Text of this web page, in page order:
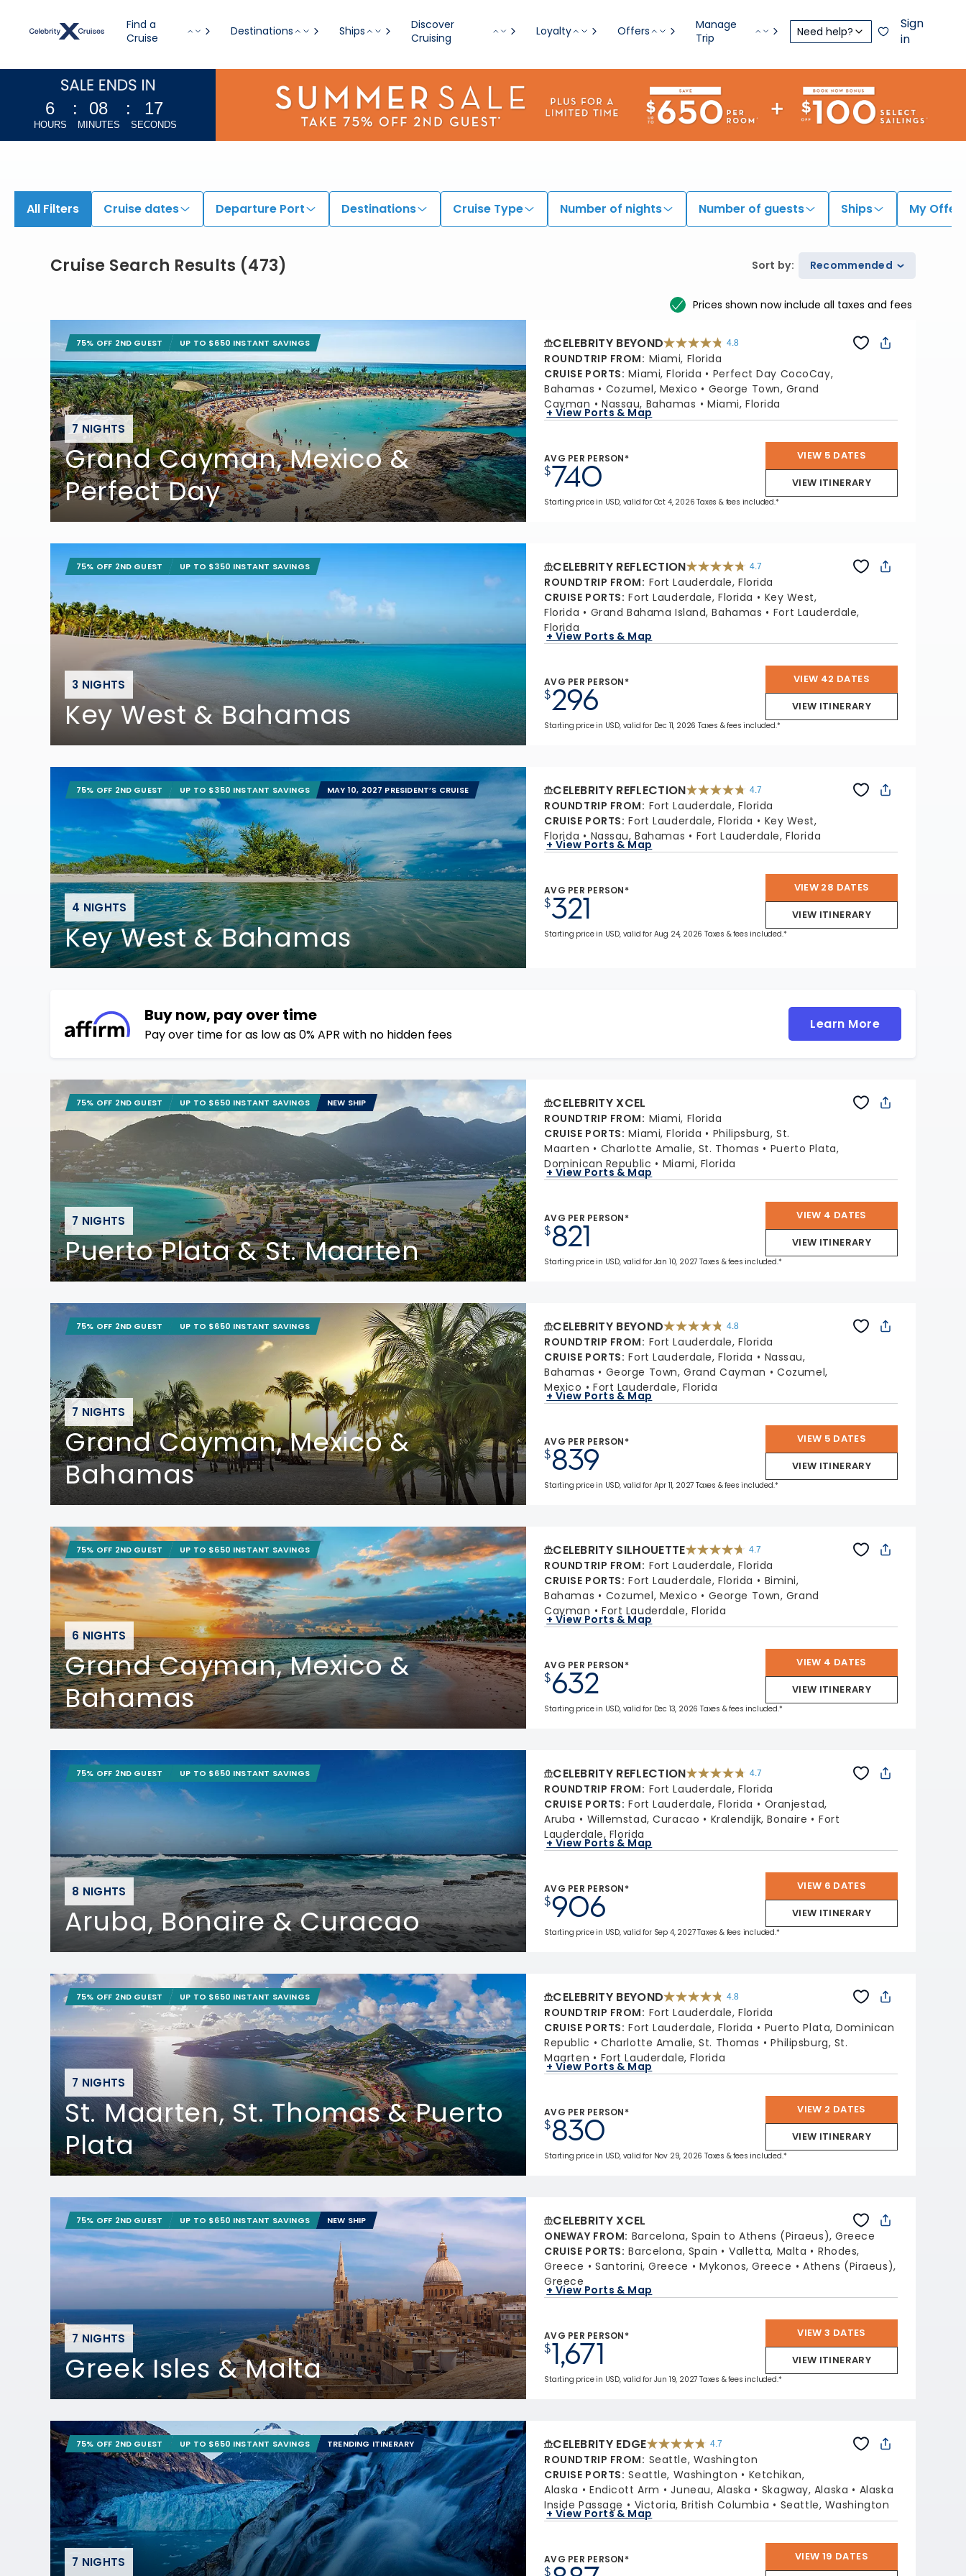
Find a
Cruise
Destinations Ships
Discover
Cruising
Loyalty Offers
Manage
Trip
Need help?
Sign
in
6
HOURS
: 08
MINUTES
: 16
SECONDS
All Filters Cruise dates Departure Port Destinations Cruise Type Number of nights Number of guests Ships My
Cruise Search Results (473) Sort by: Recommended
Prices shown now include all taxes and fees
7 NIGHTS
Grand Cayman, Mexico &
Perfect Day
75% OFF 2ND GUEST UP TO $650 INSTANT SAVINGS CELEBRITY BEYOND 4.8
4.8
out
5
70189
reviews
ROUNDTRIP FROM: Miami, Florida
CRUISE PORTS: Miami, Florida
Perfect Day CocoCay,
Bahamas
Cozumel, Mexico
George Town, Grand
Cayman
Nassau, Bahamas Miami, Florida
+ View Ports & Map
AVG PER PERSON*
$740
VIEW 5 DATES
VIEW ITINERARY
Starting price in USD, valid for Oct 4, 2026 Taxes & fees included.*
3 NIGHTS
Key West & Bahamas
75% OFF 2ND GUEST UP TO $350 INSTANT SAVINGS CELEBRITY REFLECTION 4.7
4.7
out
5
76867
reviews
ROUNDTRIP FROM: Fort Lauderdale, Florida
CRUISE PORTS: Fort Lauderdale, Florida
Key West,
Florida
Grand Bahama Island, Bahamas
Fort Lauderdale,
Florida
+ View Ports & Map
AVG PER PERSON*
$296
VIEW 42 DATES
VIEW ITINERARY
Starting price in USD, valid for Dec 11, 2026 Taxes & fees included.*
4 NIGHTS
Key West & Bahamas
75% OFF 2ND GUEST UP TO $350 INSTANT SAVINGS MAY 10, 2027 PRESIDENT’S CRUISE CELEBRITY REFLECTION 4.7
4.7
out
5
76867
reviews
ROUNDTRIP FROM: Fort Lauderdale, Florida
CRUISE PORTS: Fort Lauderdale, Florida
Key West,
Florida
Nassau, Bahamas Fort Lauderdale, Florida
+ View Ports & Map
AVG PER PERSON*
$321
VIEW 28 DATES
VIEW ITINERARY
Starting price in USD, valid for Aug 24, 2026 Taxes & fees included.*
Buy now, pay over time
Pay over time for as low as 0% APR with no hidden fees
Learn More
7 NIGHTS
Puerto Plata & St. Maarten
75% OFF 2ND GUEST UP TO $650 INSTANT SAVINGS NEW SHIP CELEBRITY XCEL
ROUNDTRIP FROM: Miami, Florida
CRUISE PORTS: Miami, Florida
Philipsburg, St.
Maarten
Charlotte Amalie, St. Thomas
Puerto Plata,
Dominican Republic
Miami, Florida
+ View Ports & Map
AVG PER PERSON*
$821
VIEW 4 DATES
VIEW ITINERARY
Starting price in USD, valid for Jan 10, 2027 Taxes & fees included.*
7 NIGHTS
Grand Cayman, Mexico &
Bahamas
75% OFF 2ND GUEST UP TO $650 INSTANT SAVINGS CELEBRITY BEYOND 4.8
4.8
out
of
5
70189
reviews
ROUNDTRIP FROM: Fort Lauderdale, Florida
CRUISE PORTS: Fort Lauderdale, Florida
Nassau,
Bahamas
George Town, Grand Cayman
Cozumel,
Mexico
Fort Lauderdale, Florida
+ View Ports & Map
AVG PER PERSON*
$839
VIEW 5 DATES
VIEW ITINERARY
Starting price in USD, valid for Apr 11, 2027 Taxes & fees included.*
6 NIGHTS
Grand Cayman, Mexico &
Bahamas
75% OFF 2ND GUEST UP TO $650 INSTANT SAVINGS CELEBRITY SILHOUETTE 4.7
4.7
out
5
65854
reviews
ROUNDTRIP FROM: Fort Lauderdale, Florida
CRUISE PORTS: Fort Lauderdale, Florida
Bimini,
Bahamas
Cozumel, Mexico
George Town, Grand
Cayman
Fort Lauderdale, Florida
+ View Ports & Map
AVG PER PERSON*
$632
VIEW 4 DATES
VIEW ITINERARY
Starting price in USD, valid for Dec 13, 2026 Taxes & fees included.*
8 NIGHTS
Aruba, Bonaire & Curacao
75% OFF 2ND GUEST UP TO $650 INSTANT SAVINGS CELEBRITY REFLECTION 4.7
4.7
out
5
76867
reviews
ROUNDTRIP FROM: Fort Lauderdale, Florida
CRUISE PORTS: Fort Lauderdale, Florida
Oranjestad,
Aruba
Willemstad, Curacao Kralendijk, Bonaire
Fort
Lauderdale, Florida
+ View Ports & Map
AVG PER PERSON*
$906
VIEW 6 DATES
VIEW ITINERARY
Starting price in USD, valid for Sep 4, 2027 Taxes & fees included.*
7 NIGHTS
St. Maarten, St. Thomas & Puerto
Plata
75% OFF 2ND GUEST UP TO $650 INSTANT SAVINGS CELEBRITY BEYOND 4.8
4.8
out
of
5
70189
reviews
ROUNDTRIP FROM: Fort Lauderdale, Florida
CRUISE PORTS: Fort Lauderdale, Florida
Puerto Plata, Dominican
Republic
Charlotte Amalie, St. Thomas
Philipsburg, St.
Maarten
Fort Lauderdale, Florida
+ View Ports & Map
AVG PER PERSON*
$830
VIEW 2 DATES
VIEW ITINERARY
Starting price in USD, valid for Nov 29, 2026 Taxes & fees included.*
7 NIGHTS
Greek Isles & Malta
75% OFF 2ND GUEST UP TO $650 INSTANT SAVINGS NEW SHIP CELEBRITY XCEL
ONEWAY FROM: Barcelona, Spain to Athens (Piraeus), Greece
CRUISE PORTS: Barcelona, Spain Valletta, Malta
Rhodes,
Greece
Santorini, Greece Mykonos, Greece
Athens (Piraeus),
Greece
+ View Ports & Map
AVG PER PERSON*
$1,671
VIEW 3 DATES
VIEW ITINERARY
Starting price in USD, valid for Jun 19, 2027 Taxes & fees included.*
7 NIGHTS
75% OFF 2ND GUEST UP TO $650 INSTANT SAVINGS TRENDING ITINERARY CELEBRITY EDGE 4.7
4.7
out
of
5
54105
reviews
ROUNDTRIP FROM: Seattle, Washington
CRUISE PORTS: Seattle, Washington
Ketchikan,
Alaska
Endicott Arm Juneau, Alaska Skagway, Alaska
Alaska
Inside Passage
Victoria, British Columbia Seattle, Washington
+ View Ports & Map
AVG PER PERSON*
$
VIEW 19 DATES